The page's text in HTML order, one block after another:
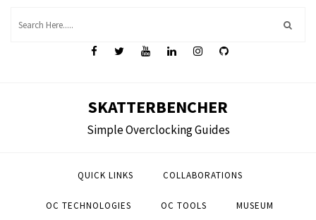
SKATTERBENCHER
Simple Overclocking Guides
QUICK LINKS COLLABORATIONS
OC TECHNOLOGIES OC TOOLS MUSEUM